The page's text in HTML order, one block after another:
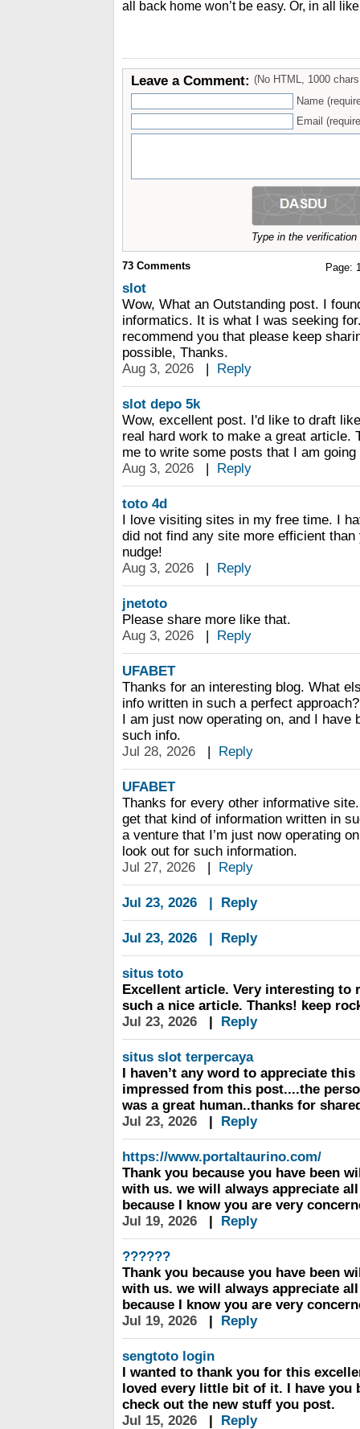
all back home won’t be easy. Or, in all
Leave a Comment: (No HTML, 1000
Name
Email
Type in the
Page:
73 Comments
slot
Wow, What an Outstanding post. I
informatics. It is what I was seeking
recommend you that please keep
possible, Thanks.
Aug 3, 2026
| Reply
slot depo 5k
Wow, excellent post. I'd like to draft
real hard work to make a great article.
me to write some posts that I am
Aug 3, 2026
| Reply
toto 4d
I love visiting sites in my free time. I
did not find any site more efficient
nudge!
Aug 3, 2026
| Reply
jnetoto
Please share more like that.
Aug 3, 2026
| Reply
UFABET
Thanks for an interesting blog. What
info written in such a perfect
I am just now operating on, and I have
such info.
Jul 28, 2026
| Reply
UFABET
Thanks for every other informative
get that kind of information written in
a venture that I’m just now operating
look out for such information.
Jul 27, 2026
| Reply
Jul 23, 2026 | Reply
Jul 23, 2026 | Reply
situs toto
Excellent article. Very interesting to
such a nice article. Thanks! keep
Jul 23, 2026
| Reply
situs slot terpercaya
I haven’t any word to appreciate
impressed from this post....the
was a great human..thanks for
Jul 23, 2026
| Reply
https://www.portaltaurino.com/
Thank you because you have been
with us. we will always appreciate
because I know you are very
Jul 19, 2026
| Reply
??????
Thank you because you have been
with us. we will always appreciate
because I know you are very
Jul 19, 2026
| Reply
sengtoto login
I wanted to thank you for this
loved every little bit of it. I have you
check out the new stuff you post.
Jul 15, 2026
| Reply